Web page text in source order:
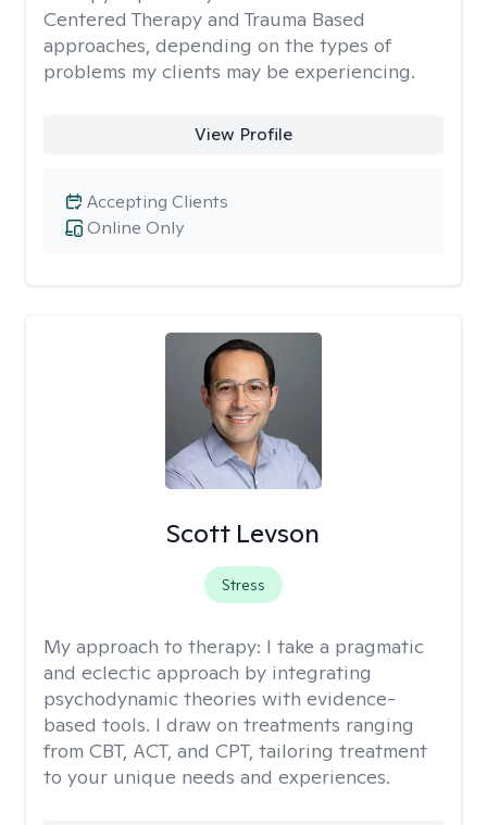
Centered Therapy and Trauma Based
approaches, depending on the types of
problems my clients may be experiencing.
View Profile
Online Only
Accepting Clients
Scott Levson
Stress
My approach to therapy: I take a pragmatic
and eclectic approach by integrating
psychodynamic theories with evidence-
based tools. I draw on treatments ranging
from CBT, ACT, and CPT, tailoring treatment
to your unique needs and experiences.